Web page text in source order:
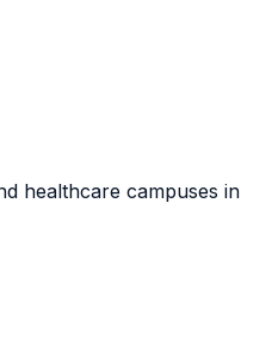
healthcare campuses in